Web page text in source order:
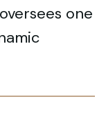
one